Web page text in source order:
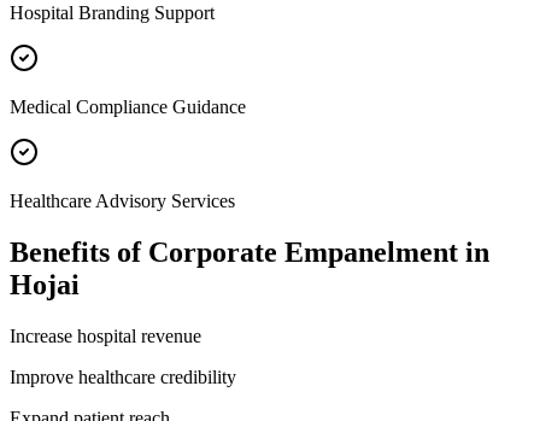
Hospital Branding Support
Medical Compliance Guidance
Healthcare Advisory Services
Benefits of Corporate Empanelment in
Hojai
Increase hospital revenue
Improve healthcare credibility